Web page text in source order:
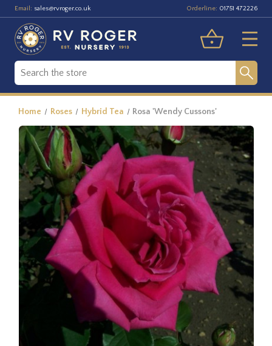
Email: sales@rvroger.co.uk Orderline: 01751 472226
Home Roses Hybrid Tea Rosa 'Wendy Cussons'